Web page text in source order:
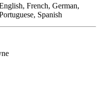
French, German,
Spanish